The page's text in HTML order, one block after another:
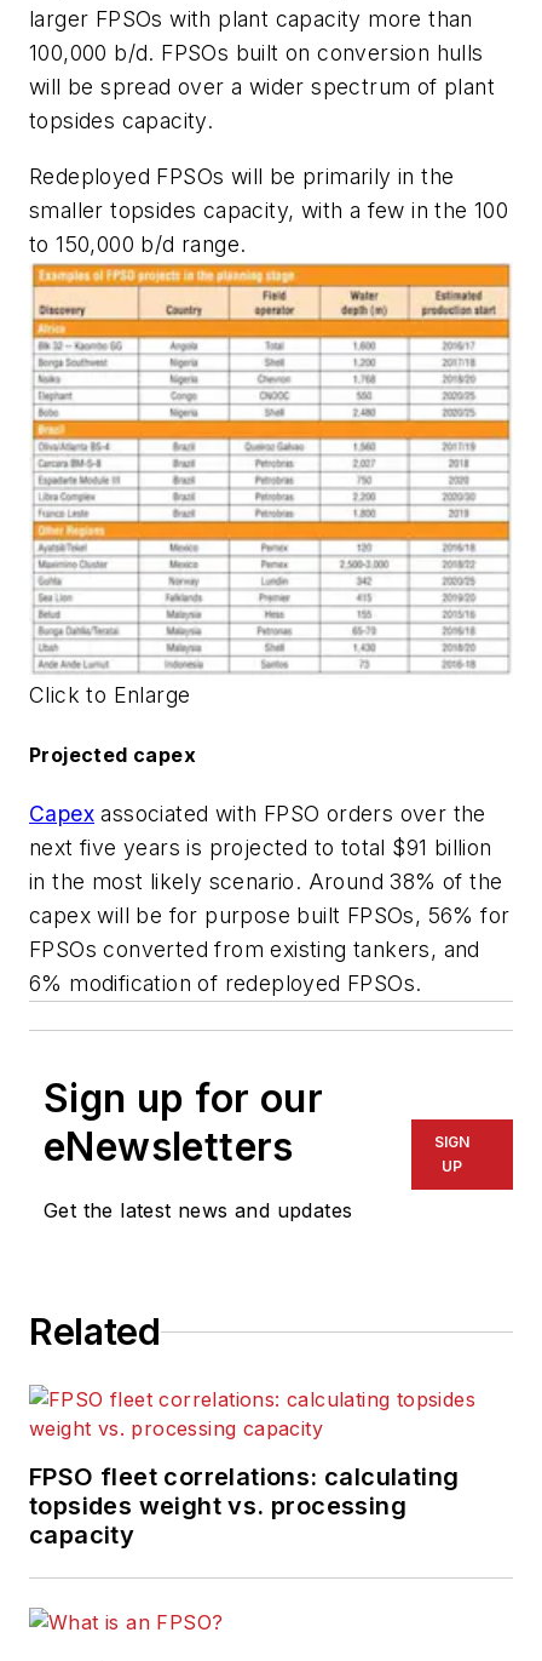
larger FPSOs with plant capacity more than
100,000 b/d. FPSOs built on conversion hulls
will be spread over a wider spectrum of plant
topsides capacity.
Redeployed FPSOs will be primarily in the
smaller topsides capacity, with a few in the 100
to 150,000 b/d range.
Click to Enlarge
Projected capex
Capex associated with FPSO orders over the
next five years is projected to total $91 billion
in the most likely scenario. Around 38% of the
capex will be for purpose built FPSOs, 56% for
FPSOs converted from existing tankers, and
6% modification of redeployed FPSOs.
Sign up for our
eNewsletters
Get the latest news and updates
SIGN
UP
Related
FPSO fleet correlations: calculating
topsides weight vs. processing
capacity